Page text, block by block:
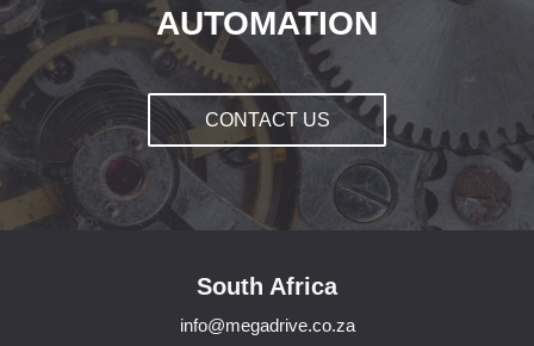
AUTOMATION
CONTACT US
South Africa
info@megadrive.co.za